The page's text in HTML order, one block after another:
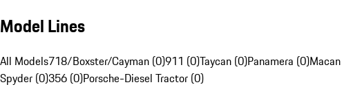
Model Lines
All Models718/Boxster/Cayman (0)911 (0)Taycan (0)Panamera (0)
Spyder (0)356 (0)Porsche-Diesel Tractor (0)